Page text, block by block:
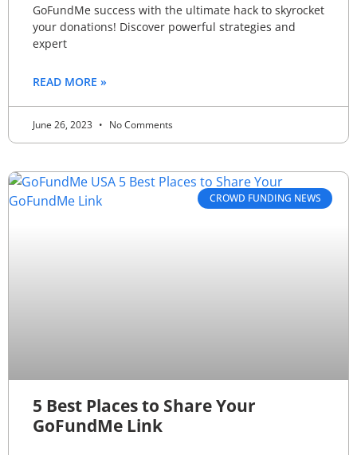
GoFundMe success with the ultimate hack to skyrocket
your donations! Discover powerful strategies and
expert
READ MORE »
June 26, 2023 No Comments
CROWD FUNDING NEWS
5 Best Places to Share Your
GoFundMe Link